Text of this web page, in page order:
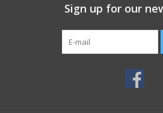
Sign up for our